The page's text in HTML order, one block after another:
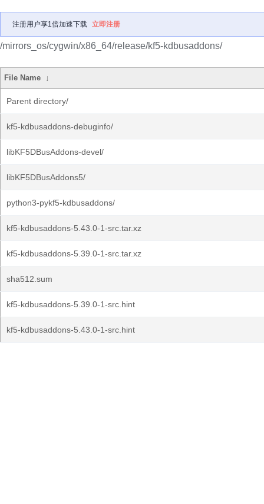
注册用户享1倍加速下载 立即注册
/mirrors_os/cygwin/x86_64/release/kf5-kdbusaddons/
File Name ↓
Parent directory/
kf5-kdbusaddons-debuginfo/
libKF5DBusAddons-devel/
libKF5DBusAddons5/
python3-pykf5-kdbusaddons/
kf5-kdbusaddons-5.43.0-1-src.tar.xz
kf5-kdbusaddons-5.39.0-1-src.tar.xz
sha512.sum
kf5-kdbusaddons-5.39.0-1-src.hint
kf5-kdbusaddons-5.43.0-1-src.hint